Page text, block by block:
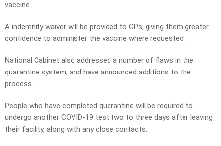
vaccine.
A indemnity waiver will be provided to GPs, giving them greater
confidence to administer the vaccine where requested.
National Cabinet also addressed a number of flaws in the
quarantine system, and have announced additions to the
process.
People who have completed quarantine will be required to
undergo another COVID-19 test two to three days after leaving
their facility, along with any close contacts.